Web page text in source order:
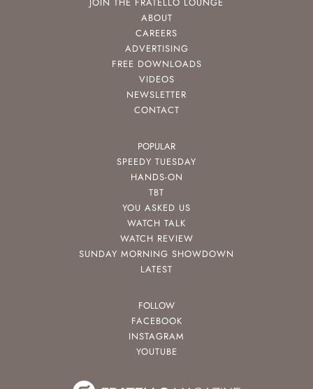
ABOUT
CAREERS
ADVERTISING
FREE DOWNLOADS
VIDEOS
NEWSLETTER
CONTACT
POPULAR
SPEEDY TUESDAY
HANDS-ON
TBT
YOU ASKED US
WATCH TALK
WATCH REVIEW
SUNDAY MORNING SHOWDOWN
LATEST
FOLLOW
FACEBOOK
INSTAGRAM
YOUTUBE